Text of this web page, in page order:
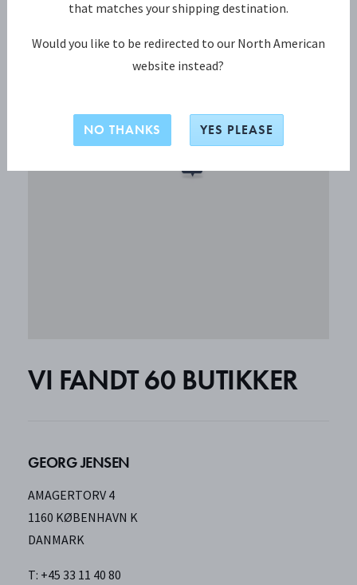
VI FANDT60 BUTIKKER
GEORG JENSEN
AMAGERTORV 4
1160 KØBENHAVN K
DANMARK
T: +45 33 11 40 80
that matches your shipping destination.
Would you like to be redirected to our North American
website instead?
NO THANKS YES PLEASE